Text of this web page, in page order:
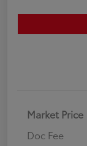
Market Price
Doc Fee